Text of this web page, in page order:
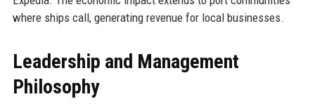
where ships call, generating revenue for local businesses.
Leadership and Management
Philosophy